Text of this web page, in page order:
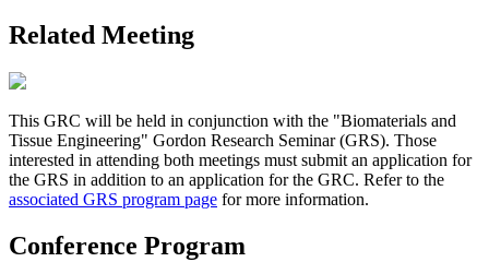
Related Meeting
This GRC will be held in conjunction with the "Biomaterials and
Tissue Engineering" Gordon Research Seminar (GRS). Those
interested in attending both meetings must submit an application for
the GRS in addition to an application for the GRC. Refer to the
associated GRS program page for more information.
Conference Program